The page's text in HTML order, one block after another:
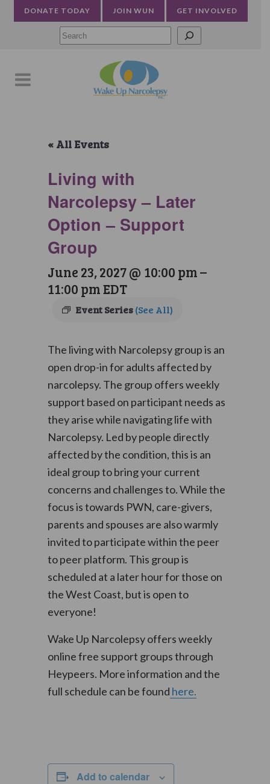
DONATE TODAY JOIN WUN GET INVOLVED
« All Events
Living with
Narcolepsy – Later
Option – Support
Group
June 23, 2027 @ 10:00 pm–
11:00 pmEDT
Event Series(See All)
The living with Narcolepsy group is an
open drop-in for adults affected by
narcolepsy. The group offers weekly
support based on participant needs as
they arise while navigating life with
Narcolepsy. Led by people directly
affected by the condition, this is an
ideal group to bring your current
concerns and challenges to. While the
focus is towards PWN, care-givers,
parents and spouses are also warmly
invited to participate within the peer
to peer platform. This group is
scheduled at a later hour for those on
the West Coast, but is open to
everyone!
Wake Up Narcolepsy offers weekly
online free support groups through
Heypeers. More information and the
full schedule can be found here.
Add to calendar